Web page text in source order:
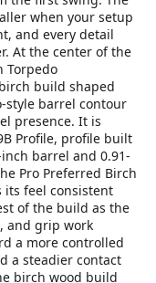
when your setup
and every detail
At the center of the
Torpedo
build shaped
style barrel contour
presence. It is
Profile, profile built
barrel and 0.91-
Pro Preferred Birch
its feel consistent
of the build as the
and grip work
a more controlled
a steadier contact
birch wood build